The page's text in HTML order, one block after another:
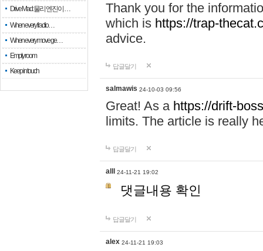
Drive Mad: 물리 엔진이 …
When every fractio…
When every move ge…
Empty room
Keep in touch
Thank you for the
which is https://trap-
advice.
답글달기
salmawis 24-10-03 09:56
Great! As a https://drift-
limits. The article is really
답글달기
alll 24-11-21 19:02
댓글내용 확인
답글달기
alex 24-11-21 19:03